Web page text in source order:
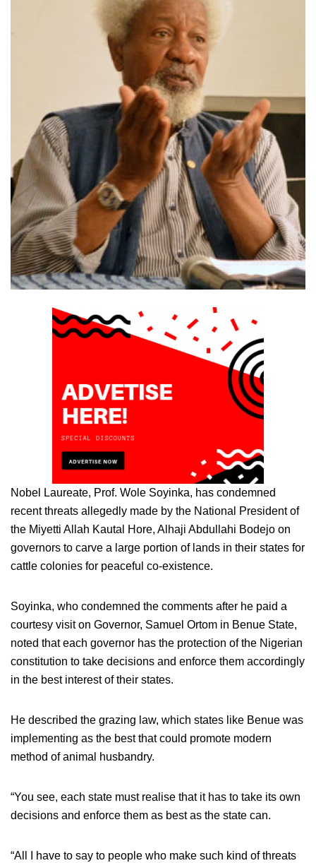
Nobel Laureate, Prof. Wole Soyinka, has condemned
recent threats allegedly made by the National President of
the Miyetti Allah Kautal Hore, Alhaji Abdullahi Bodejo on
governors to carve a large portion of lands in their states for
cattle colonies for peaceful co-existence.
Soyinka, who condemned the comments after he paid a
courtesy visit on Governor, Samuel Ortom in Benue State,
noted that each governor has the protection of the Nigerian
constitution to take decisions and enforce them accordingly
in the best interest of their states.
He described the grazing law, which states like Benue was
implementing as the best that could promote modern
method of animal husbandry.
“You see, each state must realise that it has to take its own
decisions and enforce them as best as the state can.
“All I have to say to people who make such kind of threats